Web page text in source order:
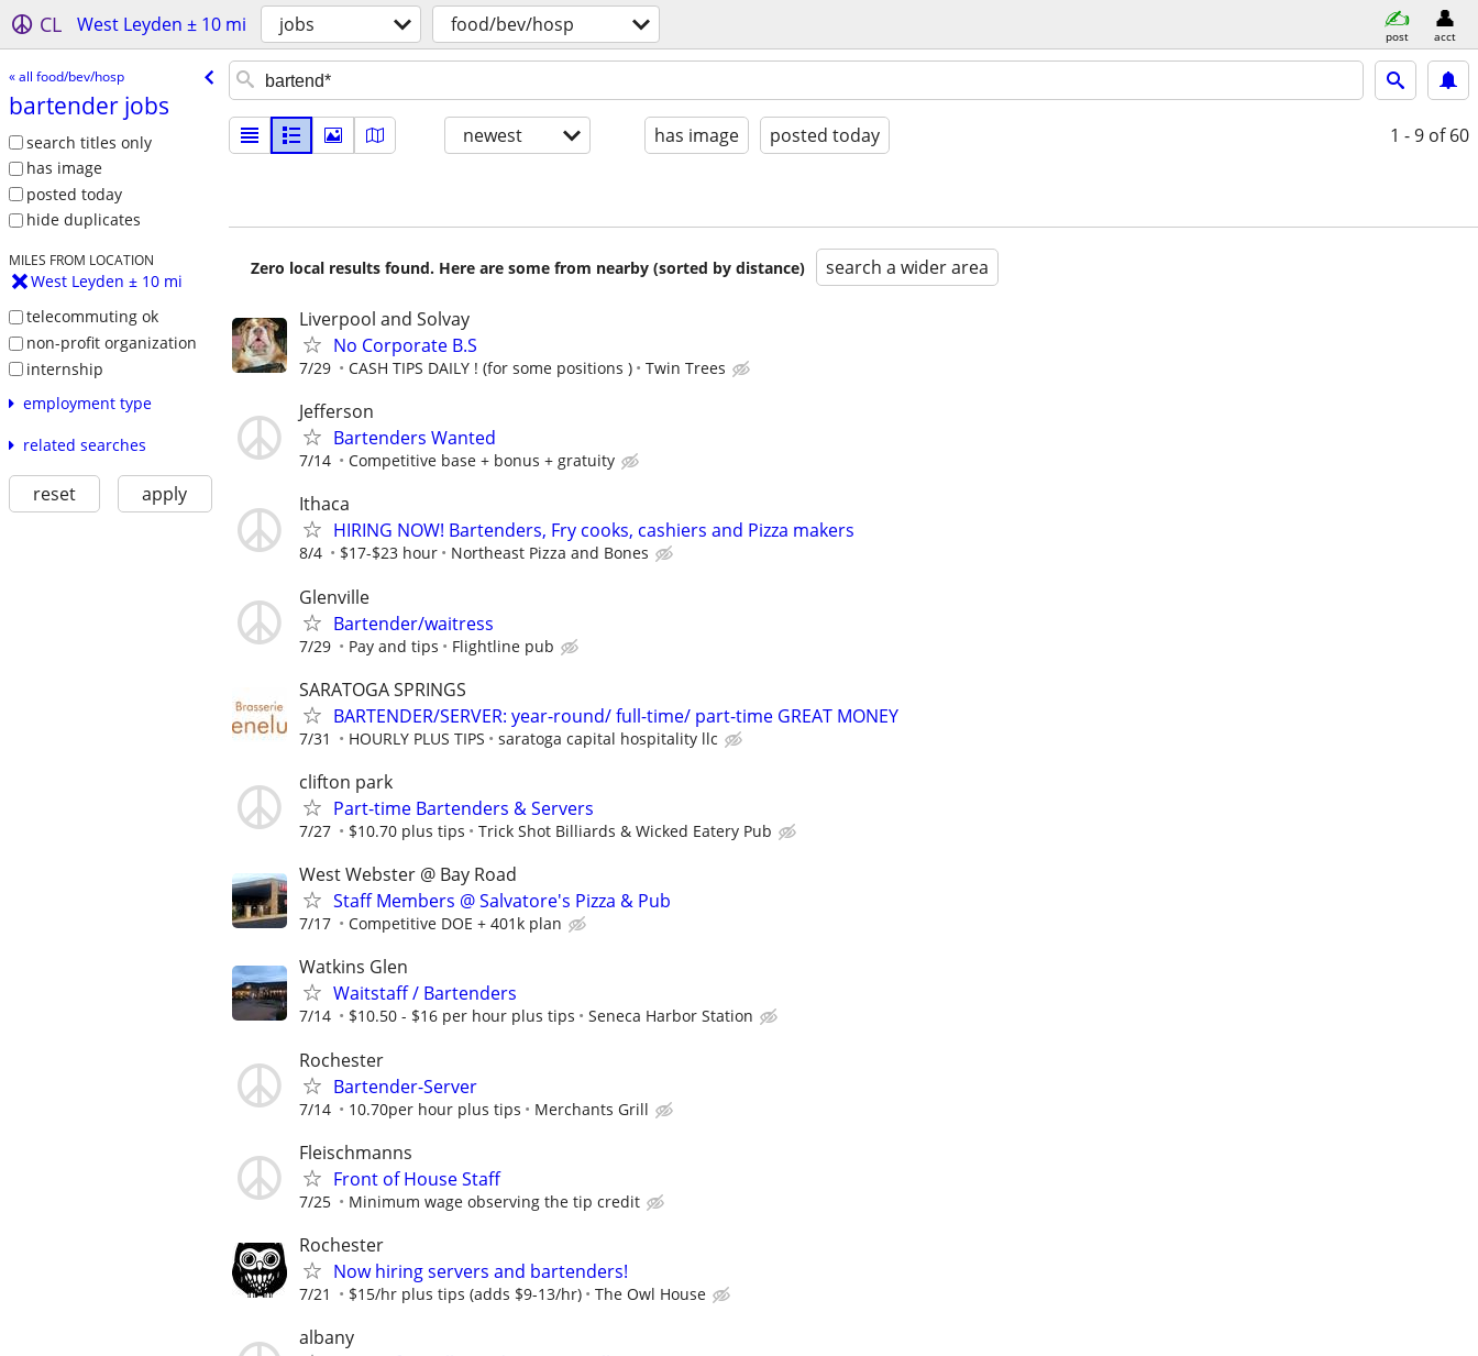
CL West Leyden ± 10 mi jobs food/bev/hosp post acct
« all food/bev/hosp
bartender jobs
search titles only
has image
posted today
hide duplicates
MILES FROM LOCATION
West Leyden ± 10 mi
telecommuting ok
non-profit organization
internship
employment type
related searches
reset apply
newest has image posted today 1 - 9 of 60
Zero local results found. Here are some from nearby (sorted by distance) search a wider area
Liverpool and Solvay
No Corporate B.S
7/29 CASH TIPS DAILY ! (for some positions ) Twin Trees
Jefferson
Bartenders Wanted
7/14 Competitive base + bonus + gratuity
Ithaca
HIRING NOW! Bartenders, Fry cooks, cashiers and Pizza makers
8/4 $17-$23 hour Northeast Pizza and Bones
Glenville
Bartender/waitress
7/29 Pay and tips Flightline pub
SARATOGA SPRINGS
BARTENDER/SERVER: year-round/ full-time/ part-time GREAT MONEY
7/31 HOURLY PLUS TIPS saratoga capital hospitality llc
clifton park
Part-time Bartenders & Servers
7/27 $10.70 plus tips Trick Shot Billiards & Wicked Eatery Pub
West Webster @ Bay Road
Staff Members @ Salvatore's Pizza & Pub
7/17 Competitive DOE + 401k plan
Watkins Glen
Waitstaff / Bartenders
7/14 $10.50 - $16 per hour plus tips Seneca Harbor Station
Rochester
Bartender-Server
7/14 10.70per hour plus tips Merchants Grill
Fleischmanns
Front of House Staff
7/25 Minimum wage observing the tip credit
Rochester
Now hiring servers and bartenders!
7/21 $15/hr plus tips (adds $9-13/hr) The Owl House
albany